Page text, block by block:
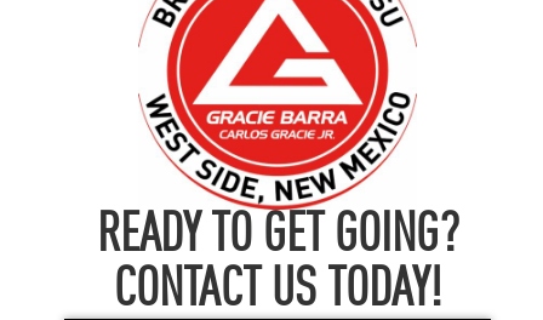
READY TO GET GOING?
CONTACT US TODAY!